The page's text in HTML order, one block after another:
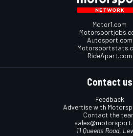
Motor1.com
Autosport.com
RideApart.com
Contact us
Feedback
Advertise with
Contact the
11 Queens Road,